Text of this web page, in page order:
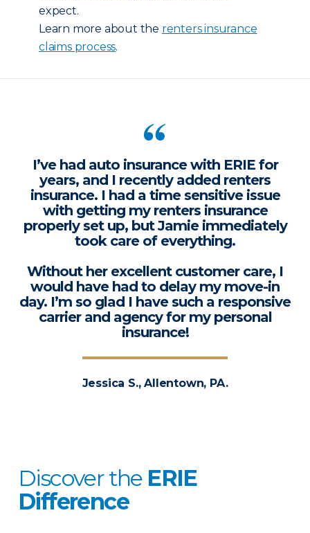
expect.
Learn more about the renters insurance
claims process.
I’ve had auto insurance with ERIE for
years, and I recently added renters
insurance. I had a time sensitive issue
with getting my renters insurance
properly set up, but Jamie immediately
took care of everything.
Without her excellent customer care, I
would have had to delay my move-in
day. I’m so glad I have such a responsive
carrier and agency for my personal
insurance!
Jessica S., Allentown, PA.
Discover the ERIE
Difference